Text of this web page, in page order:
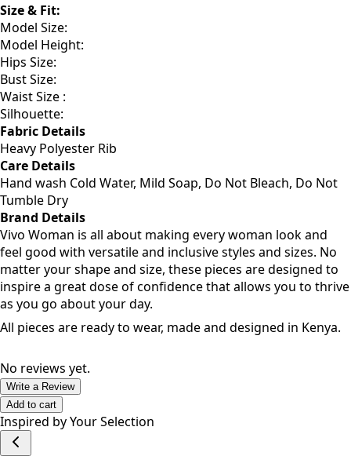
exactly match the actual product.
Size & Fit:
Model Size:
Model Height:
Hips Size:
Bust Size:
Waist Size :
Silhouette:
Fabric Details
Heavy Polyester Rib
Care Details
Hand wash Cold Water, Mild Soap, Do Not Bleach, Do Not
Tumble Dry
Brand Details
Vivo Woman is all about making every woman look and
feel good with versatile and inclusive styles and sizes. No
matter your shape and size, these pieces are designed to
inspire a great dose of confidence that allows you to thrive
as you go about your day.
All pieces are ready to wear, made and designed in Kenya.
No reviews yet.
Write a Review
Add to cart
Inspired by Your Selection